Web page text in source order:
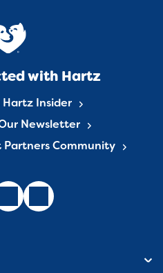
with Hartz
Hartz Insider
Newsletter
Community